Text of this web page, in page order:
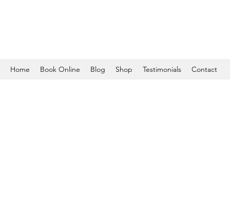
Home Book Online Blog Shop Testimonials Contact